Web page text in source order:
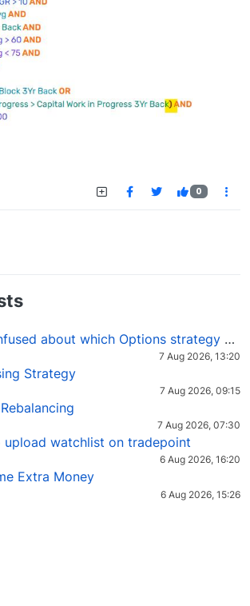
0
which Options strategy to use in different market conditions?
7 Aug 2026, 13:20
Strategy
7 Aug 2026, 09:15
7 Aug 2026, 07:30
upload watchlist on tradepoint
6 Aug 2026, 16:20
Extra Money
6 Aug 2026, 15:26